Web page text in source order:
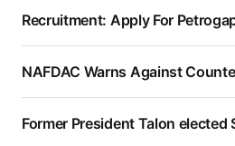
Recruitment: Apply For
NAFDAC Warns Against
Former President Talon elected